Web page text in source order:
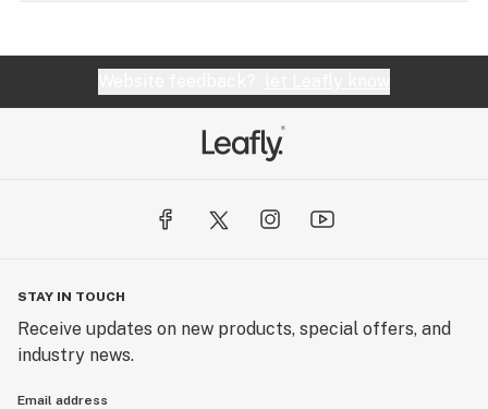
STAY IN TOUCH
Receive updates on new products, special offers, and
industry news.
Email address